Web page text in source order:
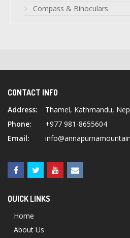
Compass & Binoculars
CONTACT INFO
Address:
Thamel, Kathmandu,
Phone:
+977 981-8655604
Email:
QUICK LINKS
Home
About Us